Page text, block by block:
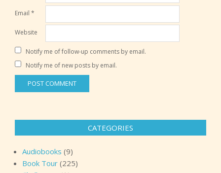
Email *
Website
Notify me of follow-up comments by email.
Notify me of new posts by email.
CATEGORIES
Audiobooks (9)
Book Tour (225)